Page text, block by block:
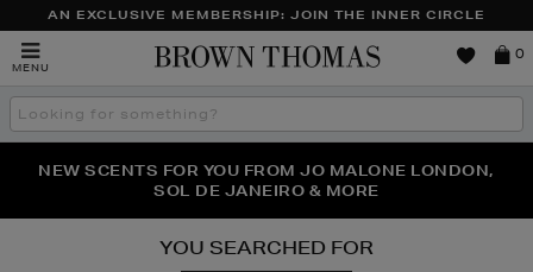
AN EXCLUSIVE MEMBERSHIP: JOIN THE INNER CIRCLE
MENU
Brown
0
Search
the
THE NINJA SUMMER EVENT IS HERE | SHOP NOW
NEW SCENTS FOR YOU FROM JO MALONE LONDON,
SOL DE JANEIRO & MORE
PERFECT PAIR | GET 50% OFF* YOUR SECOND PAIR OF
SUNGLASSES
YOU SEARCHED FOR